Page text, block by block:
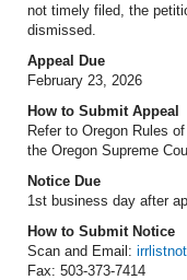
not timely filed, the
dismissed.
Appeal Due
February 23, 2026
How to Submit Appeal
Refer to Oregon Rules
the Oregon Supreme
Notice Due
1st business day after
How to Submit Notice
Scan and Email:
Fax: 503-373-7414